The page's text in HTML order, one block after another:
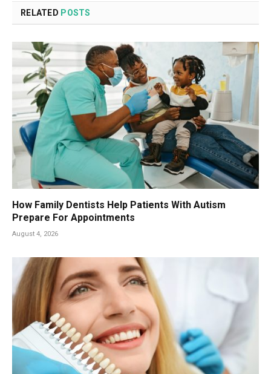
RELATED POSTS
How Family Dentists Help Patients With Autism
Prepare For Appointments
August 4, 2026